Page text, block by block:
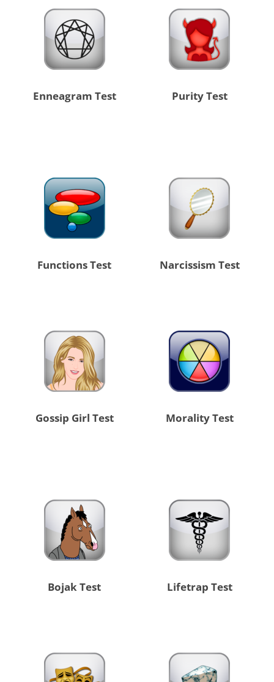
Purity Test
Enneagram Test
Narcissism Test
Functions Test
Morality Test
Gossip Girl Test
Lifetrap Test
Bojak Test